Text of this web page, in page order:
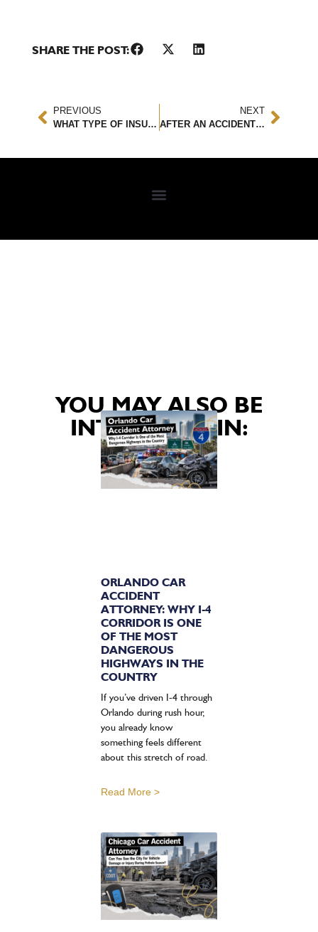
SHARE THE POST:
PREVIOUS
WHAT TYPE OF INSURANCE WOULD YOU NEED FOR A LEASED CAR?
NEXT
AFTER AN ACCIDENT YOU MAY SUFFER FROM VEHOPHOBIA
YOU MAY ALSO BE
INTERESTED IN:
ORLANDO CAR
ACCIDENT
ATTORNEY: WHY I-4
CORRIDOR IS ONE
OF THE MOST
DANGEROUS
HIGHWAYS IN THE
COUNTRY
If you’ve driven I-4 through
Orlando during rush hour,
you already know
something feels different
about this stretch of road.
Read More >